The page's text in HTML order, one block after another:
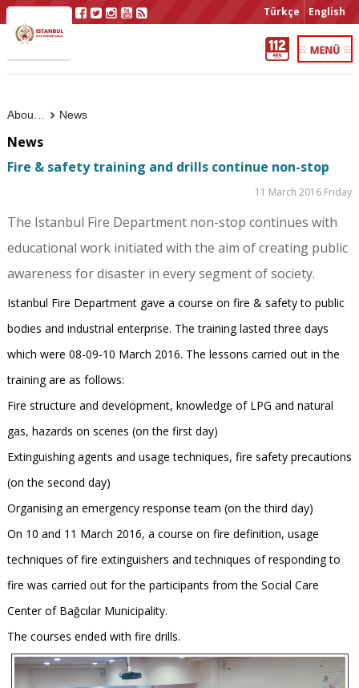
Türkçe English
News
News
Fire & safety training and drills continue non-stop
11 March 2016 Friday
The Istanbul Fire Department non-stop continues with
educational work initiated with the aim of creating public
awareness for disaster in every segment of society.
Istanbul Fire Department gave a course on fire & safety to public
bodies and industrial enterprise. The training lasted three days
which were 08-09-10 March 2016. The lessons carried out in the
training are as follows:
Fire structure and development, knowledge of LPG and natural
gas, hazards on scenes (on the first day)
Extinguishing agents and usage techniques, fire safety precautions
(on the second day)
Organising an emergency response team (on the third day)
On 10 and 11 March 2016, a course on fire definition, usage
techniques of fire extinguishers and techniques of responding to
fire was carried out for the participants from the Social Care
Center of Bağcılar Municipality.
The courses ended with fire drills.